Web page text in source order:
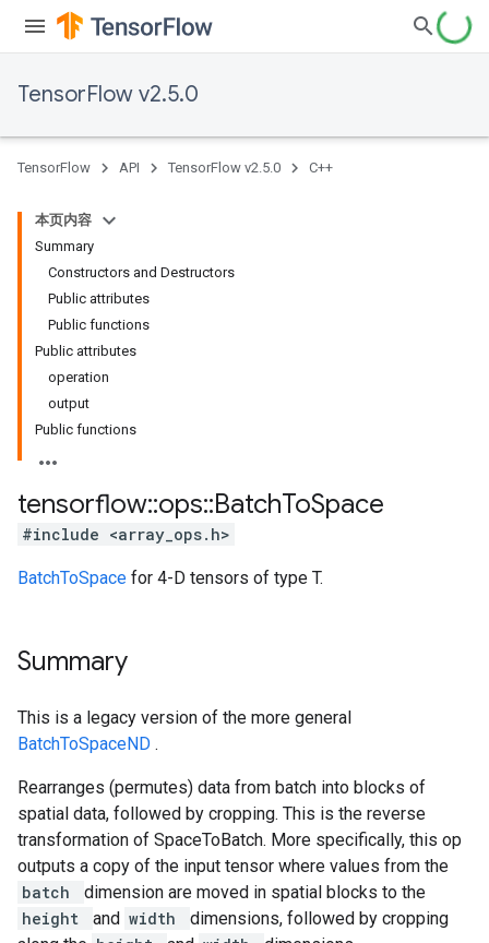
TensorFlow v2.5.0
TensorFlow API TensorFlow v2.5.0 C++
本页内容
Summary
Constructors and Destructors
Public attributes
Public functions
Public attributes
operation
output
Public functions
tensorflow::ops::BatchToSpace
#include <array_ops.h>
BatchToSpace for 4-D tensors of type T.
Summary
This is a legacy version of the more general
BatchToSpaceND .
Rearranges (permutes) data from batch into blocks of
spatial data, followed by cropping. This is the reverse
transformation of SpaceToBatch. More specifically, this op
outputs a copy of the input tensor where values from the
batch
dimension are moved in spatial blocks to the
height
and width
dimensions, followed by cropping